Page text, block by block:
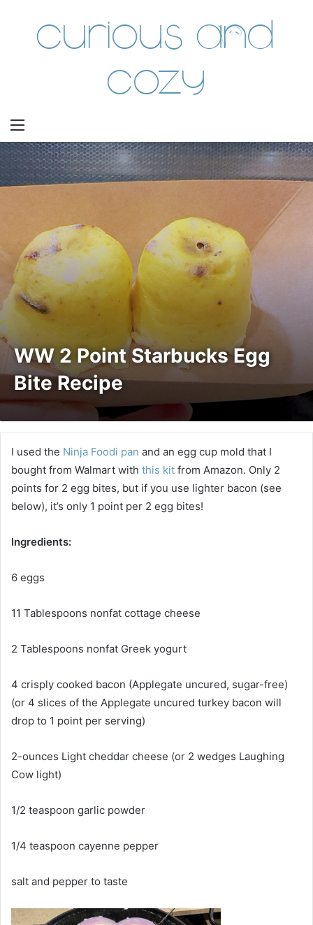
Menu
Curious and
Cozy
WW 2 Point Starbucks Egg
Bite Recipe
I used the Ninja Foodi pan and an egg cup mold that I
bought from Walmart with this kit from Amazon. Only 2
points for 2 egg bites, but if you use lighter bacon (see
below), it’s only 1 point per 2 egg bites!
Ingredients:
6 eggs
11 Tablespoons nonfat cottage cheese
2 Tablespoons nonfat Greek yogurt
4 crisply cooked bacon (Applegate uncured, sugar-free)
(or 4 slices of the Applegate uncured turkey bacon will
drop to 1 point per serving)
2-ounces Light cheddar cheese (or 2 wedges Laughing
Cow light)
1/2 teaspoon garlic powder
1/4 teaspoon cayenne pepper
salt and pepper to taste